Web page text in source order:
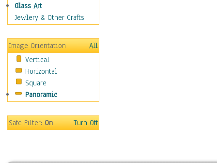
Costume & Fashion
Cuisine
Education
Fantasy
Figurative
Hobbies
Holidays
Home & Hearth
Military & Law
Glass Art
Jewlery & Other Crafts
Image Orientation
All
Vertical
Horizontal
Square
Panoramic
Safe Filter:On Turn Off